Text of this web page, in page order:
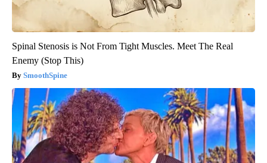
Spinal Stenosis is Not From Tight Muscles. Meet The Real
Enemy (Stop This)
SmoothSpine